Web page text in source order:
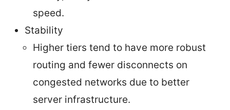
speed.
Stability
Higher tiers tend to have more robust
routing and fewer disconnects on
congested networks due to better
server infrastructure.